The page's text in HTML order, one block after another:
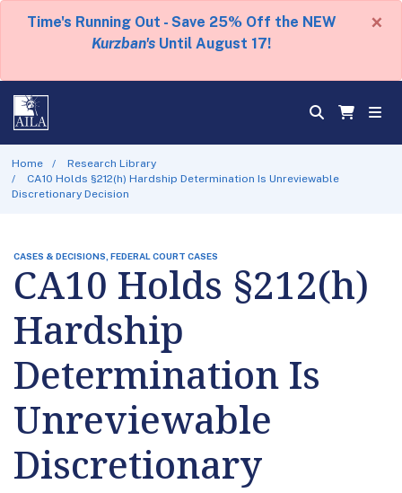
Time's Running Out - Save 25% Off the NEW
Kurzban's Until August 17!
×
Home
Research Library
CA10 Holds §212(h) Hardship Determination Is Unreviewable
Discretionary Decision
CASES & DECISIONS, FEDERAL COURT CASES
CA10 Holds §212(h)
Hardship
Determination Is
Unreviewable
Discretionary